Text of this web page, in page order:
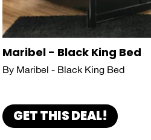
Maribel - Black King Bed
By Maribel - Black King Bed
GET THIS DEAL!